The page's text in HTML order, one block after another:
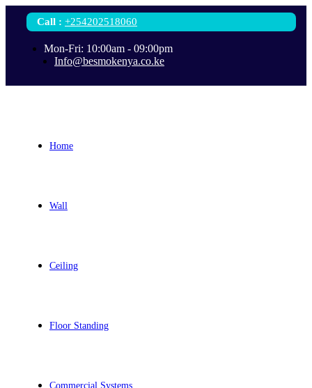
Call : +254202518060
Mon-Fri: 10:00am - 09:00pm
Info@besmokenya.co.ke
Home
Wall
Ceiling
Floor Standing
Commercial Systems